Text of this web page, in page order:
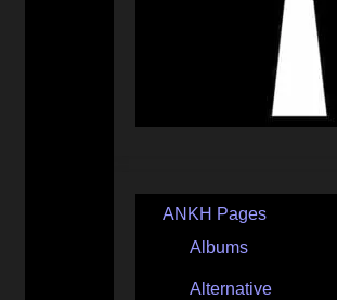
ANKH Pages
Albums
Alternative